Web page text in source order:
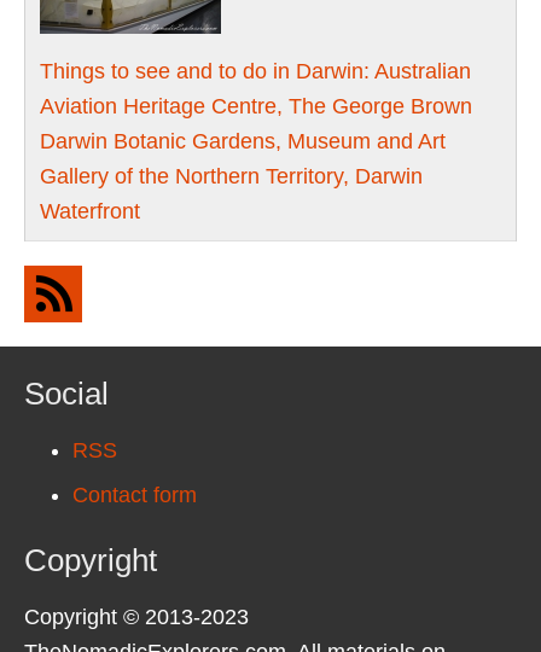
Things to see and to do in Darwin: Australian
Aviation Heritage Centre, The George Brown
Darwin Botanic Gardens, Museum and Art
Gallery of the Northern Territory, Darwin
Waterfront
Social
RSS
Contact form
Copyright
Copyright © 2013-2023